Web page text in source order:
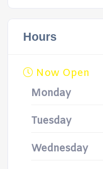
Hours
Now Open
Monday
Tuesday
Wednesday